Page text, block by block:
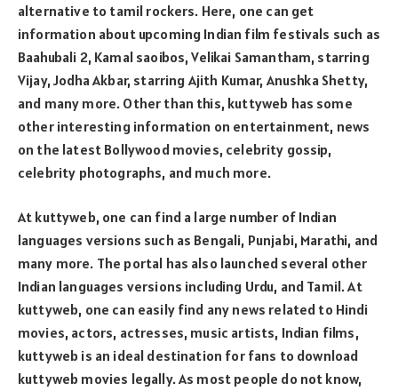
alternative to tamil rockers. Here, one can get
information about upcoming Indian film festivals such as
Baahubali 2, Kamal saoibos, Velikai Samantham, starring
Vijay, Jodha Akbar, starring Ajith Kumar, Anushka Shetty,
and many more. Other than this, kuttyweb has some
other interesting information on entertainment, news
on the latest Bollywood movies, celebrity gossip,
celebrity photographs, and much more.
At kuttyweb, one can find a large number of Indian
languages versions such as Bengali, Punjabi, Marathi, and
many more. The portal has also launched several other
Indian languages versions including Urdu, and Tamil. At
kuttyweb, one can easily find any news related to Hindi
movies, actors, actresses, music artists, Indian films,
kuttyweb is an ideal destination for fans to download
kuttyweb movies legally. As most people do not know,